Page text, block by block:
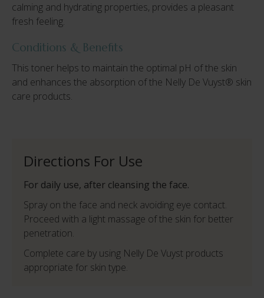
calming and hydrating properties, provides a pleasant
fresh feeling.
Conditions & Benefits
This toner helps to maintain the optimal pH of the skin
and enhances the absorption of the Nelly De Vuyst® skin
care products.
Directions For Use
For daily use, after cleansing the face.
Spray on the face and neck avoiding eye contact.
Proceed with a light massage of the skin for better
penetration.
Complete care by using Nelly De Vuyst products
appropriate for skin type.